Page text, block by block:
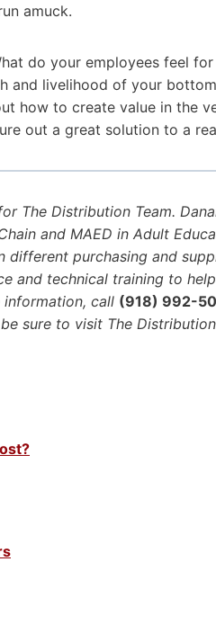
amuck.
do your employees feel
and livelihood of your
how to create value in the
out a great solution to a
The Distribution Team.
and MAED in Adult
different purchasing and
and technical training to
information, call (918) 992-
sure to visit The